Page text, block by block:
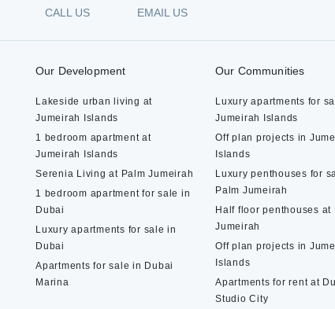
CALL US EMAIL US
Our Development
Lakeside urban living at
Jumeirah Islands
1 bedroom apartment at
Jumeirah Islands
Serenia Living at Palm Jumeirah
1 bedroom apartment for sale in
Dubai
Luxury apartments for sale in
Dubai
Apartments for sale in Dubai
Marina
Our Communities
Luxury apartments for
Jumeirah Islands
Off plan projects in
Islands
Luxury penthouses for
Palm Jumeirah
Half floor penthouses at
Jumeirah
Off plan projects in
Islands
Apartments for rent at
Studio City